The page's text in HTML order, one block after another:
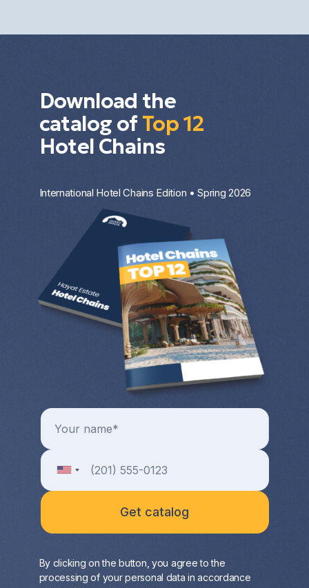
Download the
catalog ofTop 12
Hotel Chains
International Hotel Chains Edition • Spring 2026
By clicking on the button, you agree to the
processing of your personal data in accordance